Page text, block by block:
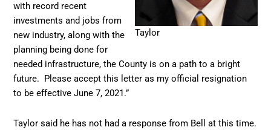
Taylor
with record recent
investments and jobs from
new industry, along with the
planning being done for
needed infrastructure, the County is on a path to a bright
future. Please accept this letter as my official resignation
to be effective June 7, 2021.”
Taylor said he has not had a response from Bell at this time.